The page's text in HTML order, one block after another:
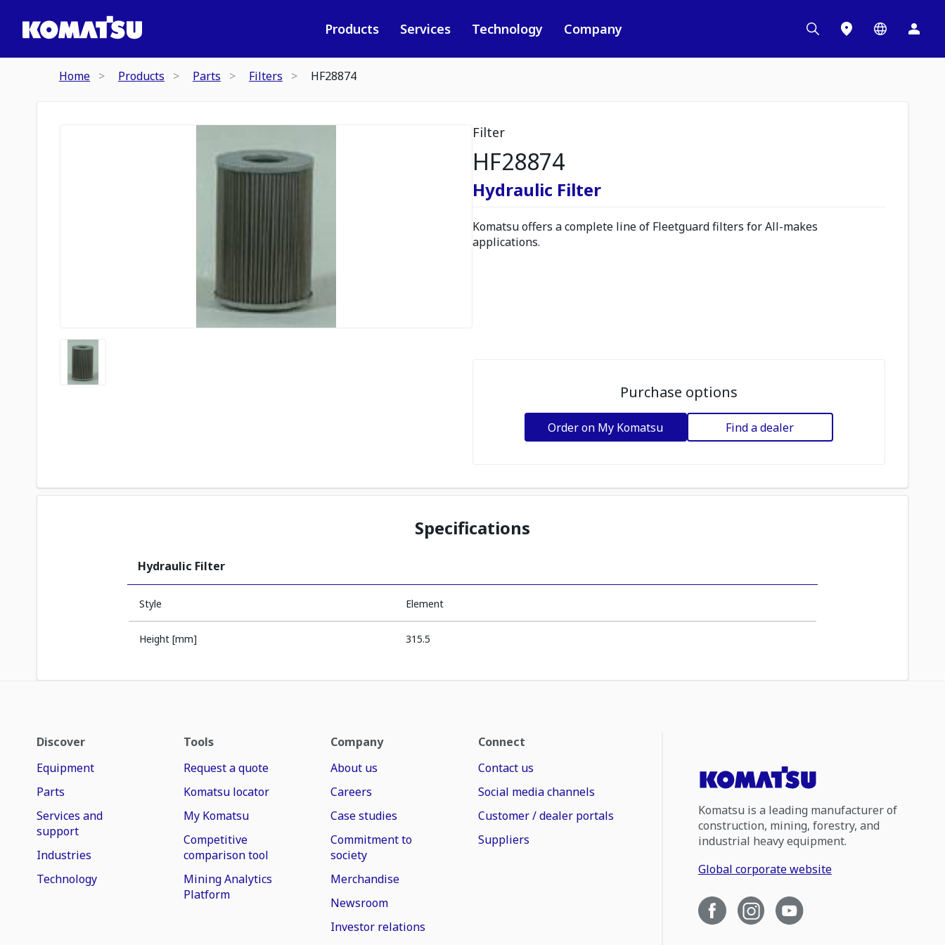
Products Services Technology Company
Home Products Parts Filters HF28874
Filter
HF28874
Hydraulic Filter
Komatsu offers a complete line of Fleetguard filters for All-makes
applications.
Purchase options
Order on My Komatsu Find a dealer
Specifications
Hydraulic Filter
Style Element
Height [mm] 315.5
Discover
Equipment
Parts
Services and
support
Industries
Technology
Tools
Request a quote
Komatsu locator
My Komatsu
Competitive
comparison tool
Mining Analytics
Platform
Company
About us
Careers
Case studies
Commitment to
society
Merchandise
Newsroom
Investor relations
Connect
Contact us
Social media channels
Customer / dealer portals
Suppliers
Komatsu is a leading manufacturer of
construction, mining, forestry, and
industrial heavy equipment.
Global corporate website